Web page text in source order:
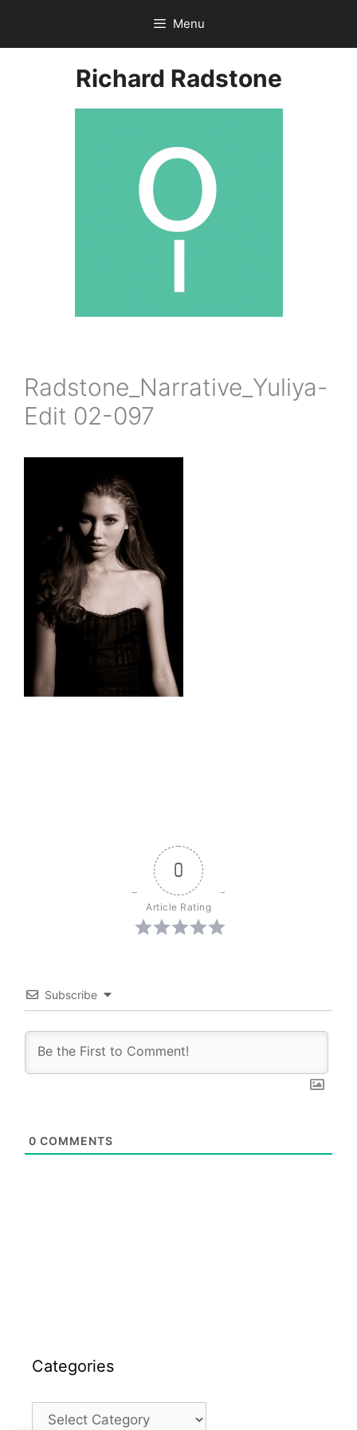
content
Menu
Richard Radstone
Radstone_Narrative_Yuliya-
Edit 02-097
0
Article Rating
Subscribe
0 COMMENTS
Categories
Categories